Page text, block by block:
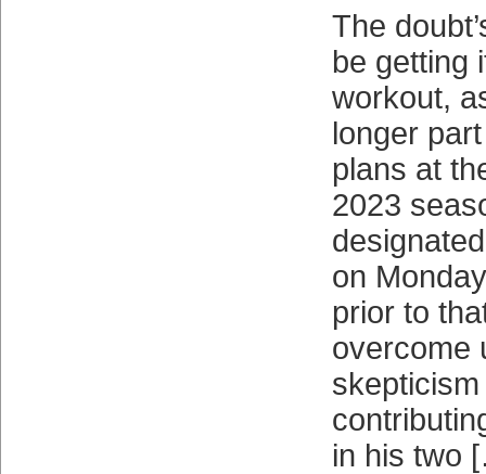
The
be getting
workout,
longer
plans at
2023
on
prior to
overcome
in his two